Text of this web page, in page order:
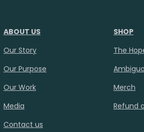
ABOUT US
Our Story
Our Purpose
Our Work
Media
Contact us
SHOP
The
Merch
Refund